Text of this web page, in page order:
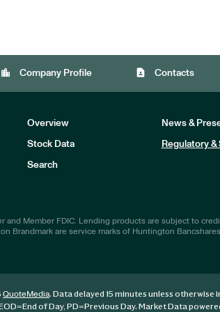
location_city Company Profile contact_page Contacts
Overview News &
Stock Data Regulatory &
Search
and Member FDIC. Lending products are subject to
Brandmark are service marks of Huntington
QuoteMedia. Data delayed 15 minutes unless otherwise
=End of Day, PD=Previous Day. Market Data